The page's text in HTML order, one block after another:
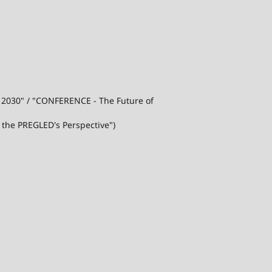
/ "CONFERENCE - The Future of
PREGLED's Perspective")